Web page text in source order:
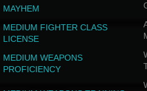
MAYHEM
MEDIUM FIGHTER CLASS
LICENSE
MEDIUM WEAPONS
PROFICIENCY